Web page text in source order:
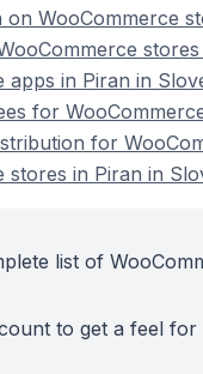
WooCommerce
apps in Piran in
for
for
stores in Piran in
list of
to get a feel for